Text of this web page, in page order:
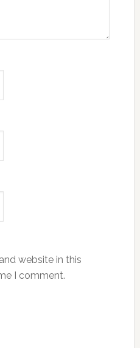
website in this
I comment.